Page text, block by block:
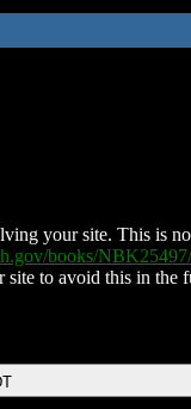
your site. This is
books/NBK25497/
to avoid this in the